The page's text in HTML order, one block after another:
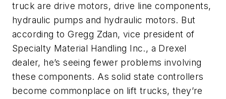
truck are drive motors, drive line components,
hydraulic pumps and hydraulic motors. But
according to Gregg Zdan, vice president of
Specialty Material Handling Inc., a Drexel
dealer, he’s seeing fewer problems involving
these components. As solid state controllers
become commonplace on lift trucks, they’re